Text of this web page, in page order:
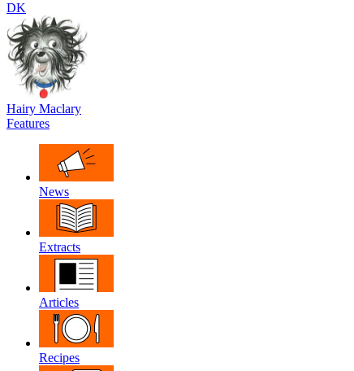
DK
Hairy Maclary
Features
News
Extracts
Articles
Recipes